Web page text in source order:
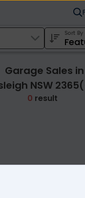
Sort By
Garage Sales in
NSW
0 result